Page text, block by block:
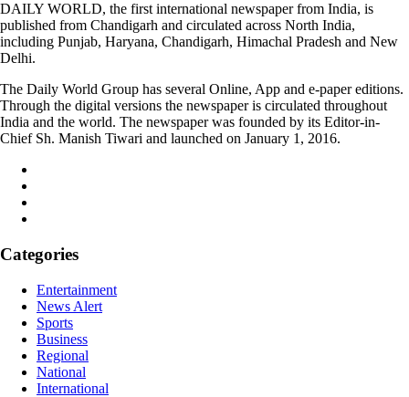
DAILY WORLD, the first international newspaper from India, is
published from Chandigarh and circulated across North India,
including Punjab, Haryana, Chandigarh, Himachal Pradesh and New
Delhi.
The Daily World Group has several Online, App and e-paper editions.
Through the digital versions the newspaper is circulated throughout
India and the world. The newspaper was founded by its Editor-in-
Chief Sh. Manish Tiwari and launched on January 1, 2016.
Categories
Entertainment
News Alert
Sports
Business
Regional
National
International